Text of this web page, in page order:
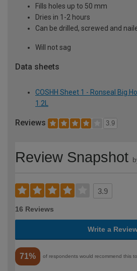
Fills holes up to 50 mm
Dries in 1-2 hours
Can be drilled, screwed and
Will not sag
Data sheets
COSHH Sheet 1 - Ronseal Big
1.2L
Reviews 3.9
Review Snapshot
3.9
16 Reviews
Write a
71% of respondents would recommend this